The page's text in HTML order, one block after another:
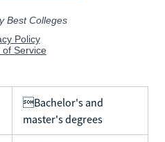
Bachelor's and
master's degrees